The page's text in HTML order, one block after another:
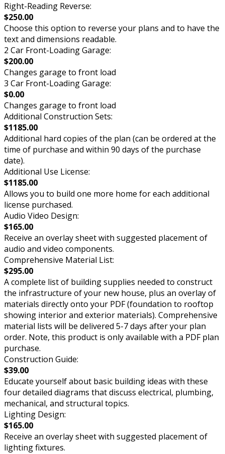
Right-Reading Reverse:
$250.00
Choose this option to reverse your plans and to have the
text and dimensions readable.
2 Car Front-Loading Garage:
$200.00
Changes garage to front load
3 Car Front-Loading Garage:
$0.00
Changes garage to front load
Additional Construction Sets:
$1185.00
Additional hard copies of the plan (can be ordered at the
time of purchase and within 90 days of the purchase
date).
Additional Use License:
$1185.00
Allows you to build one more home for each additional
license purchased.
Audio Video Design:
$165.00
Receive an overlay sheet with suggested placement of
audio and video components.
Comprehensive Material List:
$295.00
A complete list of building supplies needed to construct
the infrastructure of your new house, plus an overlay of
materials directly onto your PDF (foundation to rooftop
showing interior and exterior materials). Comprehensive
material lists will be delivered 5-7 days after your plan
order. Note, this product is only available with a PDF plan
purchase.
Construction Guide:
$39.00
Educate yourself about basic building ideas with these
four detailed diagrams that discuss electrical, plumbing,
mechanical, and structural topics.
Lighting Design:
$165.00
Receive an overlay sheet with suggested placement of
lighting fixtures.